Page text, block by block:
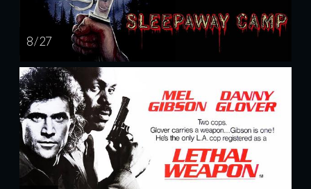
8 / 27